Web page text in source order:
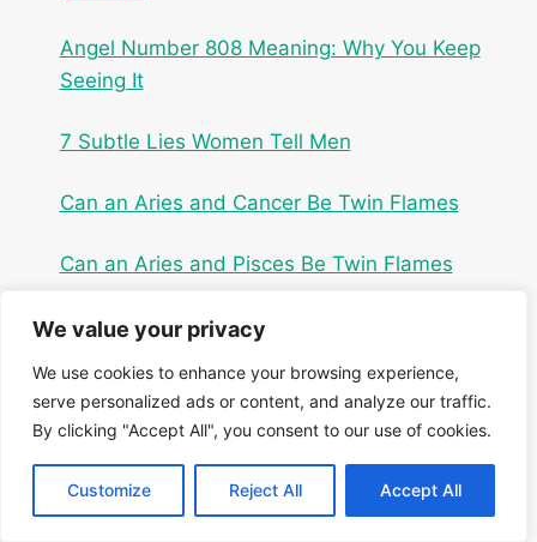
We value your privacy
We use cookies to enhance your browsing experience,
serve personalized ads or content, and analyze our traffic.
By clicking "Accept All", you consent to our use of cookies.
Customize Reject All Accept All
Angel Number 808 Meaning: Why You Keep
Seeing It
7 Subtle Lies Women Tell Men
Can an Aries and Cancer Be Twin Flames
Can an Aries and Pisces Be Twin Flames